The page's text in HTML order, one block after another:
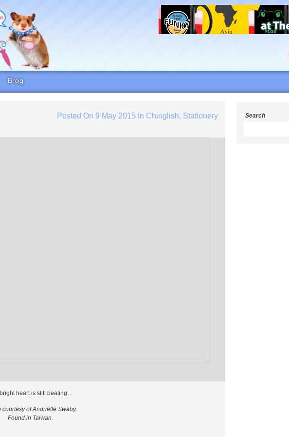
Brog
Posted On 9 May 2015 In Chinglish, Stationery
heart is still beating…
courtesy of Andrielle Swaby.
Found in Taiwan.
Search